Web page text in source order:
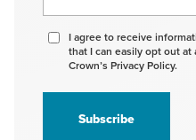
Agree
receive
information
I agree to receive
that I can easily opt out
Crown’s Privacy Policy.